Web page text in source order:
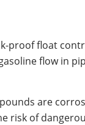
proof float
flow in
are
risk of